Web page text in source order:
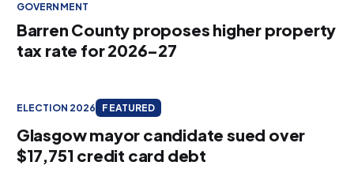
GOVERNMENT
Barren County proposes higher property
tax rate for 2026–27
ELECTION 2026 FEATURED
Glasgow mayor candidate sued over
$17,751 credit card debt